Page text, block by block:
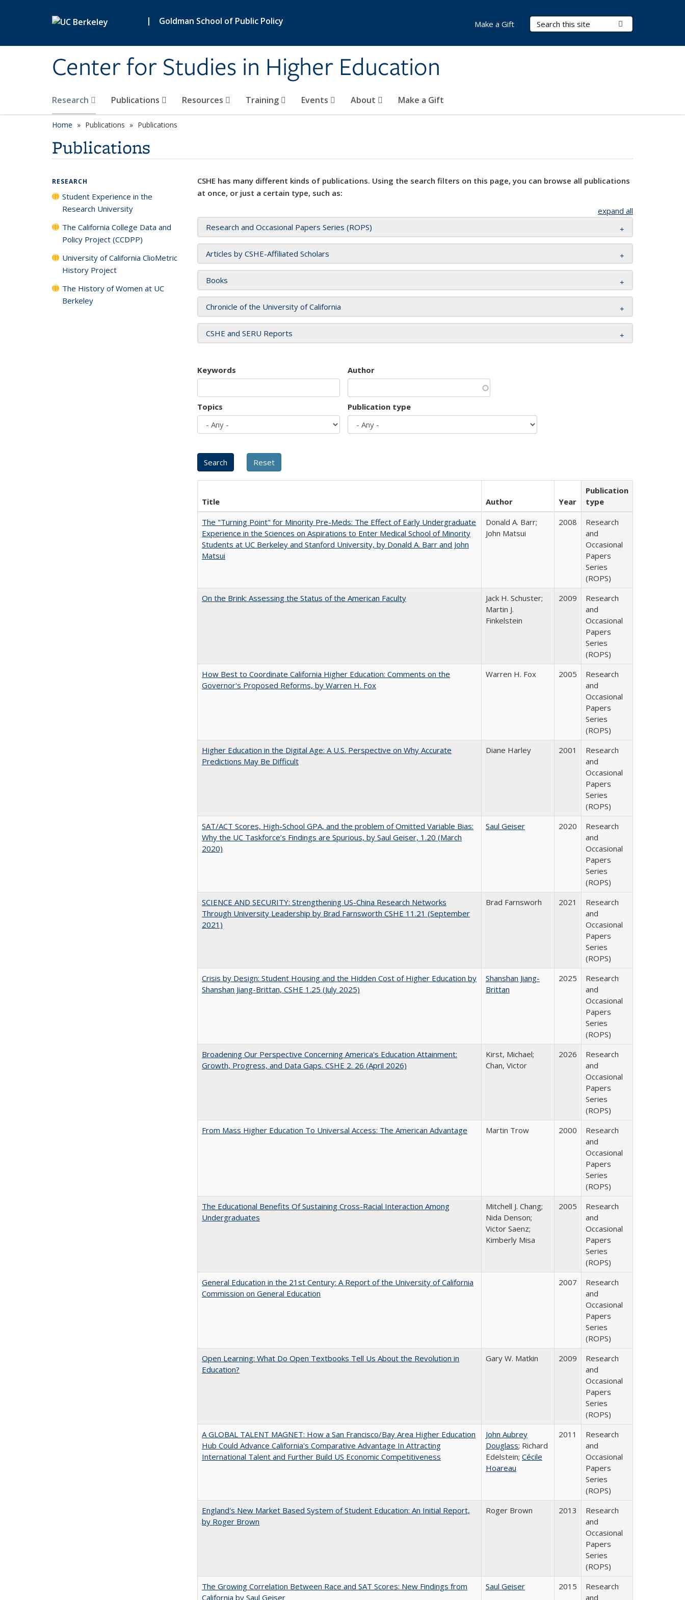
| Goldman School of Public Policy
Center for Studies in Higher Education
Search Terms
Research Publications Resources Training Events About Make a Gift
Make a Gift
Home Publications Publications
Publications
CSHE has many different kinds of publications. Using the search filters on this page, you can browse all publications
at once, or just a certain type, such as:
expand all
Research and Occasional Papers Series (ROPS)
Articles by CSHE-Affiliated Scholars
Books
Chronicle of the University of California
CSHE and SERU Reports
Keywords Author
Topics Publication type
Title Author Year
Publication
type
The "Turning Point" for Minority Pre-Meds: The Effect of Early Undergraduate
Experience in the Sciences on Aspirations to Enter Medical School of Minority
Students at UC Berkeley and Stanford University, by Donald A. Barr and John
Matsui
Donald A. Barr;
John Matsui
2008
Research
and
Occasional
Papers
Series
(ROPS)
On the Brink: Assessing the Status of the American Faculty
Jack H. Schuster;
Martin J.
Finkelstein
2009
Research
and
Occasional
Papers
Series
(ROPS)
How Best to Coordinate California Higher Education: Comments on the
Governor's Proposed Reforms, by Warren H. Fox
Warren H. Fox 2005
Research
and
Occasional
Papers
Series
(ROPS)
Higher Education in the Digital Age: A U.S. Perspective on Why Accurate
Predictions May Be Difficult
Diane Harley 2001
Research
and
Occasional
Papers
Series
(ROPS)
SAT/ACT Scores, High-School GPA, and the problem of Omitted Variable Bias:
Why the UC Taskforce’s Findings are Spurious, by Saul Geiser, 1.20 (March
2020)
Saul Geiser 2020
Research
and
Occasional
Papers
Series
(ROPS)
SCIENCE AND SECURITY: Strengthening US-China Research Networks
Through University Leadership by Brad Farnsworth CSHE 11.21 (September
2021)
Brad Farnsworh 2021
Research
and
Occasional
Papers
Series
(ROPS)
Crisis by Design: Student Housing and the Hidden Cost of Higher Education by
Shanshan Jiang-Brittan, CSHE 1.25 (July 2025)
Shanshan Jiang-
Brittan
2025
Research
and
Occasional
Papers
Series
(ROPS)
Broadening Our Perspective Concerning America's Education Attainment:
Growth, Progress, and Data Gaps. CSHE 2. 26 (April 2026)
Kirst, Michael;
Chan, Victor
2026
Research
and
Occasional
Papers
Series
(ROPS)
From Mass Higher Education To Universal Access: The American Advantage
Martin Trow 2000
Research
and
Occasional
Papers
Series
(ROPS)
The Educational Benefits Of Sustaining Cross-Racial Interaction Among
Undergraduates
Mitchell J. Chang;
Nida Denson;
Victor Saenz;
Kimberly Misa
2005
Research
and
Occasional
Papers
Series
(ROPS)
General Education in the 21st Century: A Report of the University of California
Commission on General Education
2007
Research
and
Occasional
Papers
Series
(ROPS)
Open Learning: What Do Open Textbooks Tell Us About the Revolution in
Education?
Gary W. Matkin 2009
Research
and
Occasional
Papers
Series
(ROPS)
A GLOBAL TALENT MAGNET: How a San Francisco/Bay Area Higher Education
Hub Could Advance California's Comparative Advantage In Attracting
International Talent and Further Build US Economic Competitiveness
John Aubrey
Douglass; Richard
Edelstein; Cécile
Hoareau
2011
Research
and
Occasional
Papers
Series
(ROPS)
England's New Market Based System of Student Education: An Initial Report,
by Roger Brown
Roger Brown 2013
Research
and
Occasional
Papers
Series
(ROPS)
The Growing Correlation Between Race and SAT Scores: New Findings from
California by Saul Geiser
Saul Geiser 2015
Research
and
RESEARCH
Student Experience in the
Research University
The California College Data and
Policy Project (CCDPP)
University of California ClioMetric
History Project
The History of Women at UC
Berkeley